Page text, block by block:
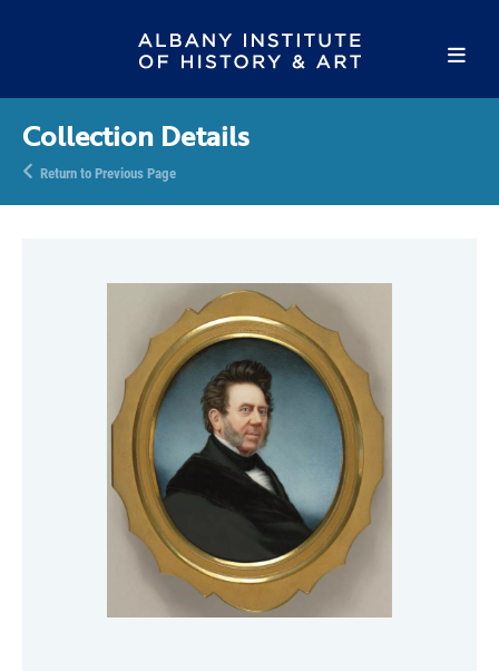
Collection Details
Return to Previous Page